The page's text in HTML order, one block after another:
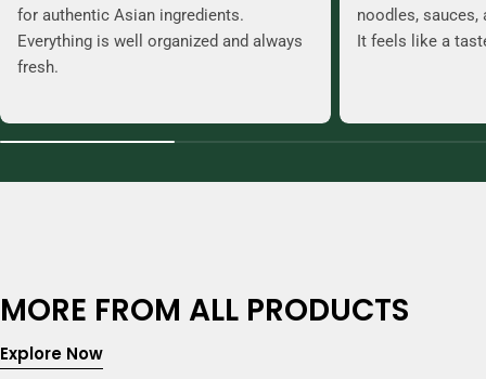
for authentic Asian ingredients.
Everything is well organized and always
fresh.
noodles, sauces,
It feels like a
MORE FROM ALL PRODUCTS
Explore Now